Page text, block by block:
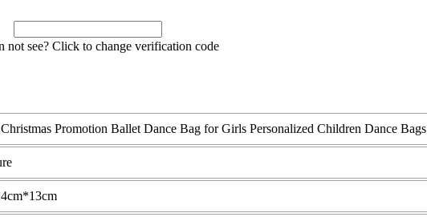
Promotion Ballet Dance Bag for Girls Personalized Children Dance Bags